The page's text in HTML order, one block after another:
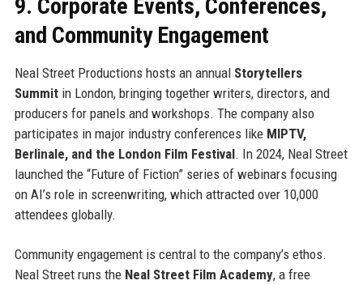
9. Corporate Events, Conferences,
and Community Engagement
Neal Street Productions hosts an annual Storytellers
Summitin London, bringing together writers, directors, and
producers for panels and workshops. The company also
participates in major industry conferences like MIPTV,
Berlinale, and the London Film Festival. In 2024, Neal Street
launched the “Future of Fiction” series of webinars focusing
on AI’s role in screenwriting, which attracted over 10,000
attendees globally.
Community engagement is central to the company’s ethos.
Neal Street runs the Neal Street Film Academy, a free